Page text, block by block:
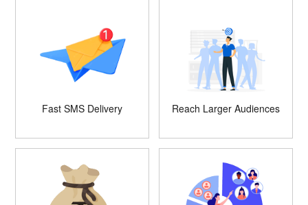
Fast SMS Delivery Reach Larger Audiences